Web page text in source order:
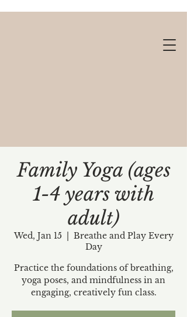
Gift cards available!
Family Yoga (ages
1-4 years with
adult)
Wed, Jan 15
Breathe and Play Every
Day
Practice the foundations of breathing,
yoga poses, and mindfulness in an
engaging, creatively fun class.